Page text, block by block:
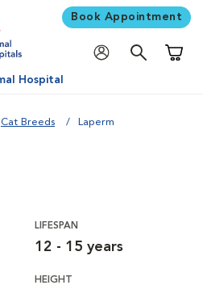
Book Appointment
Hospital
Cat Breeds Laperm
LIFESPAN
12 - 15 years
HEIGHT